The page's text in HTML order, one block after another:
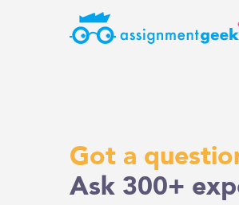
Got a
Ask 300+